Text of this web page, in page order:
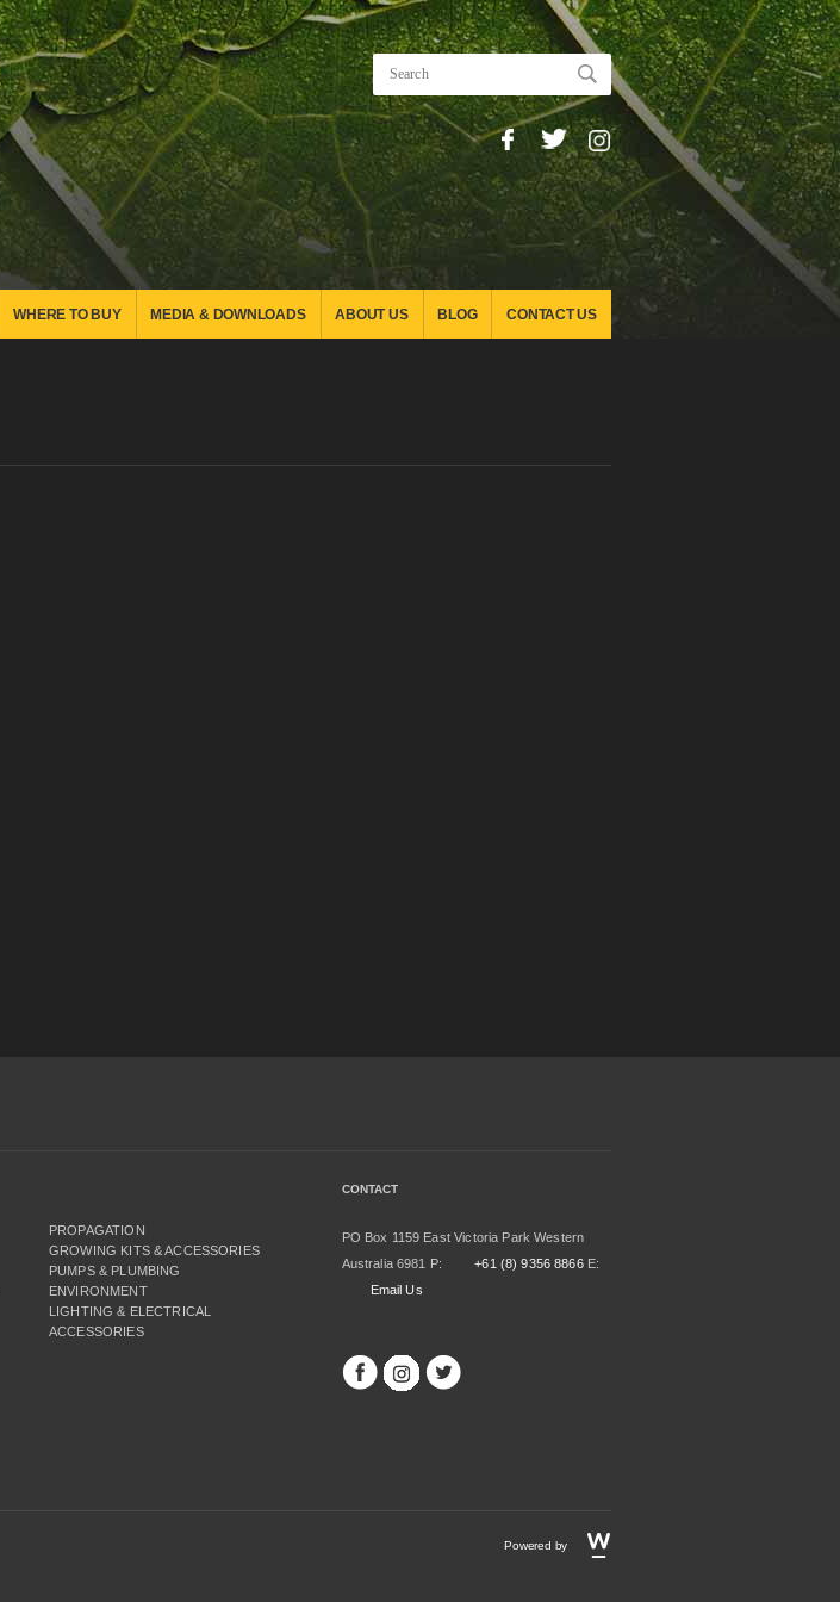
WHERE TO BUY MEDIA & DOWNLOADS ABOUT US BLOG CONTACT US
PROPAGATION
GROWING KITS & ACCESSORIES
PUMPS & PLUMBING
ENVIRONMENT
LIGHTING & ELECTRICAL
ACCESSORIES
CONTACT
PO Box 1159 East Victoria Park Western
Australia 6981 P:
+61 (8) 9356 8866E:
Email Us
Powered by